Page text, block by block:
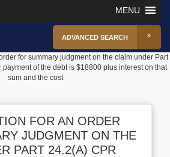
MENU
ADVANCED SEARCH
for summary judgment on the claim under Part
of the debt is $18800 plus interest on that
sum and the cost
FOR AN ORDER
JUDGMENT ON THE
PART 24.2(A) CPR